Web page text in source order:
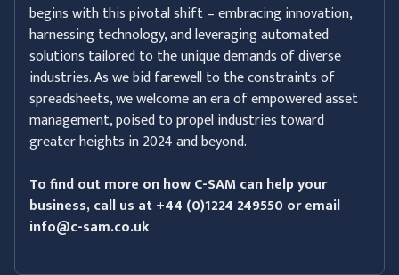
begins with this pivotal shift – embracing innovation,
harnessing technology, and leveraging automated
solutions tailored to the unique demands of diverse
industries. As we bid farewell to the constraints of
spreadsheets, we welcome an era of empowered asset
management, poised to propel industries toward
greater heights in 2024 and beyond.
To find out more on how C-SAM can help your
business, call us at +44 (0)1224 249550 or email
info@c-sam.co.uk